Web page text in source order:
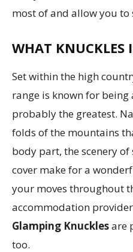
most of and allow you to
WHAT KNUCKLES
Set within the high
range is known for
probably the greatest.
folds of the mountains
body part, the scenery
cover make for a
your moves throughout
accommodation
Glamping Knucklesare
too.